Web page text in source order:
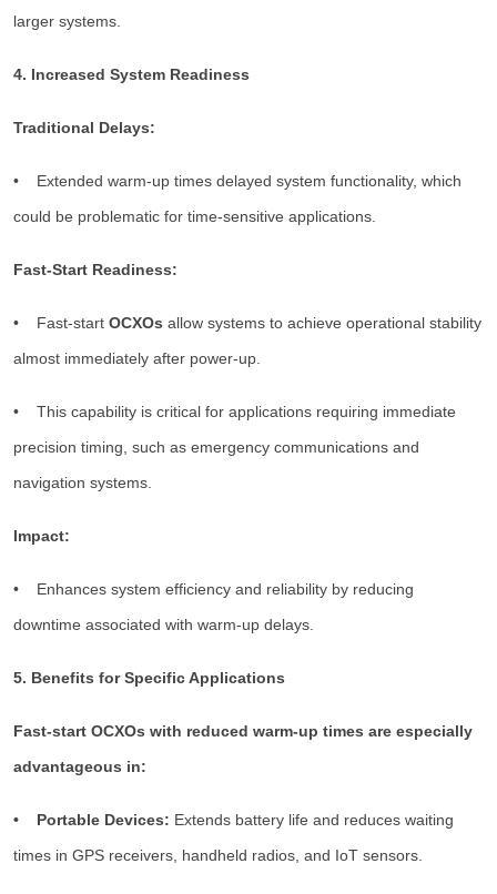
larger systems.
4. Increased System Readiness
Traditional Delays:
• Extended warm-up times delayed system functionality, which
could be problematic for time-sensitive applications.
Fast-Start Readiness:
• Fast-start OCXOs allow systems to achieve operational stability
almost immediately after power-up.
• This capability is critical for applications requiring immediate
precision timing, such as emergency communications and
navigation systems.
Impact:
• Enhances system efficiency and reliability by reducing
downtime associated with warm-up delays.
5. Benefits for Specific Applications
Fast-start OCXOs with reduced warm-up times are especially
advantageous in:
• Portable Devices: Extends battery life and reduces waiting
times in GPS receivers, handheld radios, and IoT sensors.